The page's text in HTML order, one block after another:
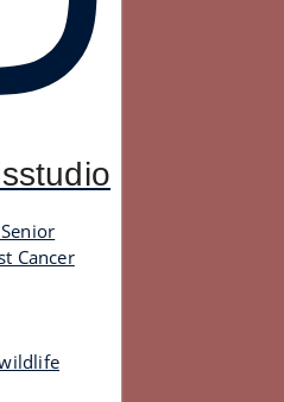
Cancer